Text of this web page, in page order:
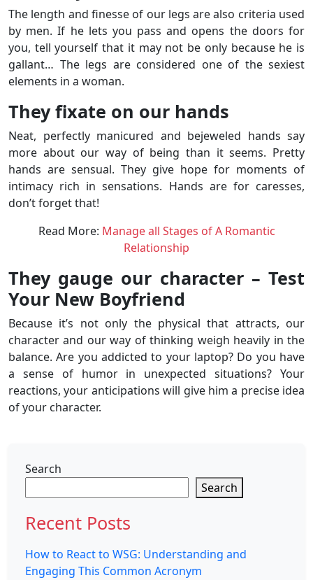
The length and finesse of our legs are also criteria used
by men. If he lets you pass and opens the doors for
you, tell yourself that it may not be only because he is
gallant… The legs are considered one of the sexiest
elements in a woman.
They fixate on our hands
Neat, perfectly manicured and bejeweled hands say
more about our way of being than it seems. Pretty
hands are sensual. They give hope for moments of
intimacy rich in sensations. Hands are for caresses,
don’t forget that!
Read More: Manage all Stages of A Romantic
Relationship
They gauge our character – Test
Your New Boyfriend
Because it’s not only the physical that attracts, our
character and our way of thinking weigh heavily in the
balance. Are you addicted to your laptop? Do you have
a sense of humor in unexpected situations? Your
reactions, your anticipations will give him a precise idea
of ​​your character.
Search
Search
Recent Posts
How to React to WSG: Understanding and
Engaging This Common Acronym